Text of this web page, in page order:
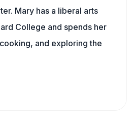
Mary has a liberal arts
College and spends her
and exploring the